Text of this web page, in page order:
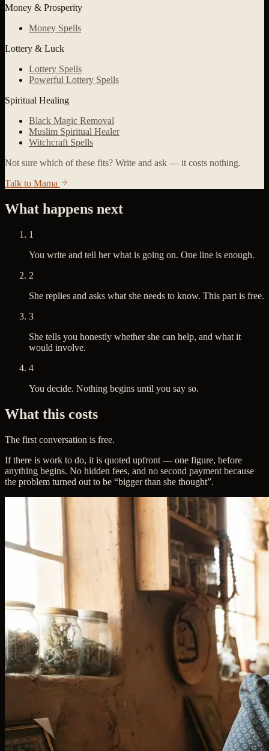
Money & Prosperity
Money Spells
Lottery & Luck
Lottery Spells
Powerful Lottery Spells
Spiritual Healing
Black Magic Removal
Muslim Spiritual Healer
Witchcraft Spells
Not sure which of these fits? Write and ask — it costs nothing.
Talk to Mama
What happens next
1
You write and tell her what is going on. One line is enough.
2
She replies and asks what she needs to know. This part is free.
3
She tells you honestly whether she can help, and what it
would involve.
4
You decide. Nothing begins until you say so.
What this costs
The first conversation is free.
If there is work to do, it is quoted upfront — one figure, before
anything begins. No hidden fees, and no second payment because
the problem turned out to be “bigger than she thought”.